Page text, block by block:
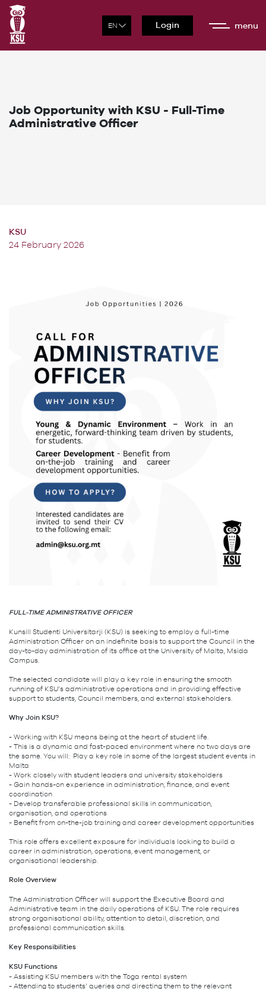
Login menu
Job Opportunity with KSU - Full-Time
Administrative Officer
KSU
24 February 2026
FULL-TIME ADMINISTRATIVE OFFICER
Kunsill Studenti Universitarji (KSU) is seeking to employ a full-time
Administration Officer on an indefinite basis to support the Council in the
day-to-day administration of its office at the University of Malta, Msida
Campus.
The selected candidate will play a key role in ensuring the smooth
running of KSU’s administrative operations and in providing effective
support to students, Council members, and external stakeholders.
Why Join KSU?
- Working with KSU means being at the heart of student life.
- This is a dynamic and fast-paced environment where no two days are
the same. You will: Play a key role in some of the largest student events in
Malta
- Work closely with student leaders and university stakeholders
- Gain hands-on experience in administration, finance, and event
coordination
- Develop transferable professional skills in communication,
organisation, and operations
- Benefit from on-the-job training and career development opportunities
This role offers excellent exposure for individuals looking to build a
career in administration, operations, event management, or
organisational leadership.
Role Overview
The Administration Officer will support the Executive Board and
Administrative team in the daily operations of KSU. The role requires
strong organisational ability, attention to detail, discretion, and
professional communication skills.
Key Responsibilities
KSU Functions
- Assisting KSU members with the Toga rental system
- Attending to students’ queries and directing them to the relevant